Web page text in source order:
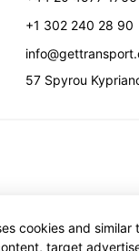
+1 302 240 28 90
57 Spyrou
cookies and similar
target